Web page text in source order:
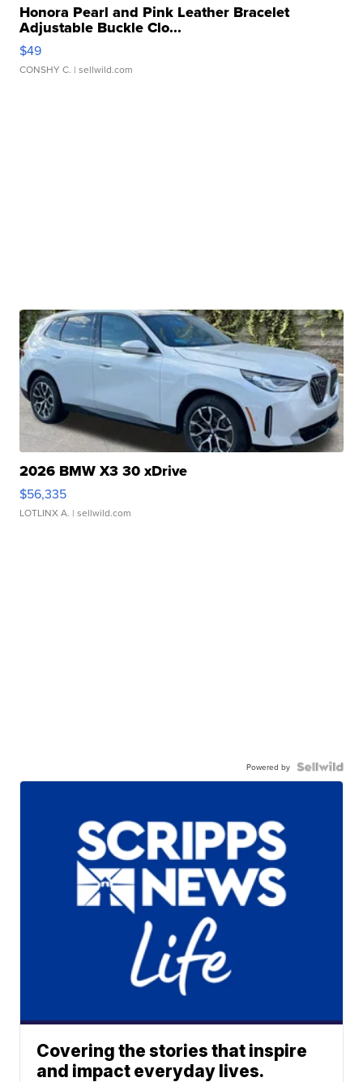
Honora Pearl and Pink Leather Bracelet
Adjustable Buckle Clo...
$49
CONSHY C. | sellwild.com
2026 BMW X3 30 xDrive
$56,335
LOTLINX A. | sellwild.com
Powered by
Covering the stories that inspire
and impact everyday lives.